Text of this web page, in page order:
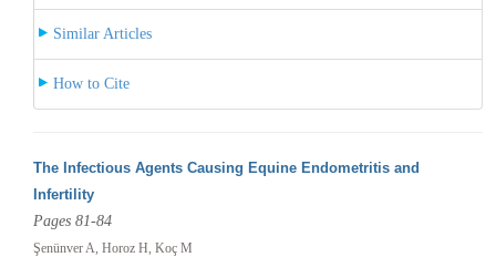
Similar Articles
How to Cite
The Infectious Agents Causing Equine Endometritis and
Infertility
Pages 81-84
Şenünver A, Horoz H, Koç M